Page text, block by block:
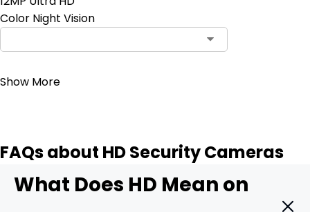
Color Night Vision
Show More
FAQs about HD Security Cameras
What Does HD Mean on